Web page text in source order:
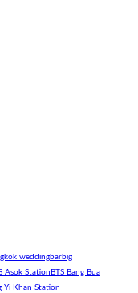
weddingbarbig
Asok Station BTS Bang Bua
Yi Khan Station